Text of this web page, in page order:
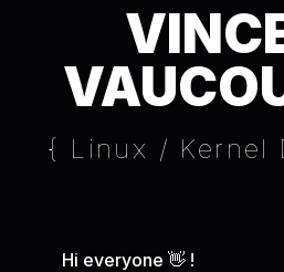
{ Linux / Kernel
Hi everyone 👋 !